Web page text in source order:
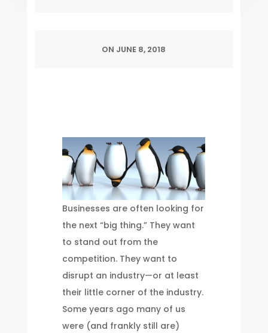
ON JUNE 8, 2018
Businesses are often looking for
the next “big thing.” They want
to stand out from the
competition. They want to
disrupt an industry—or at least
their little corner of the industry.
Some years ago many of us
were (and frankly still are)